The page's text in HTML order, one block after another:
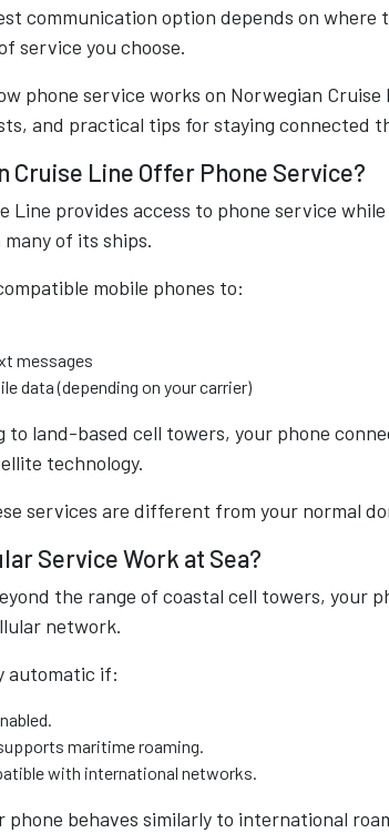
communication option depends on where
service you choose.
phone service works on Norwegian
and practical tips for staying connected
Cruise Line Offer Phone Service?
Line provides access to phone service
of its ships.
mobile phones to:
messages
data (depending on your carrier)
to land-based cell towers, your phone
technology.
services are different from your normal
Service Work at Sea?
the range of coastal cell towers, your
network.
automatic if:
maritime roaming.
with international networks.
phone behaves similarly to international